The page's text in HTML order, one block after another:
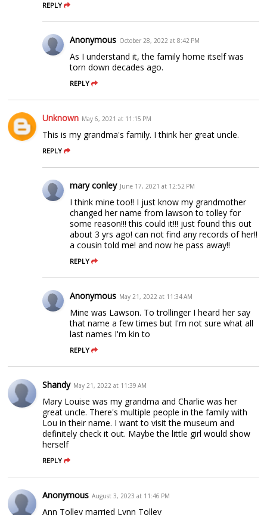
REPLY
Anonymous October 28, 2022 at 8:42 PM
As I understand it, the family home itself was
torn down decades ago.
REPLY
Unknown May 6, 2021 at 11:15 PM
This is my grandma's family. I think her great uncle.
REPLY
mary conley June 17, 2021 at 12:52 PM
I think mine too!! I just know my grandmother
changed her name from lawson to tolley for
some reason!!! this could it!!! just found this out
about 3 yrs ago! can not find any records of her!!
a cousin told me! and now he pass away!!
REPLY
Anonymous May 21, 2022 at 11:34 AM
Mine was Lawson. To trollinger I heard her say
that name a few times but I'm not sure what all
last names I'm kin to
REPLY
Shandy May 21, 2022 at 11:39 AM
Mary Louise was my grandma and Charlie was her
great uncle. There's multiple people in the family with
Lou in their name. I want to visit the museum and
definitely check it out. Maybe the little girl would show
herself
REPLY
Anonymous August 3, 2023 at 11:46 PM
Ann Tolley married Lynn Tolley